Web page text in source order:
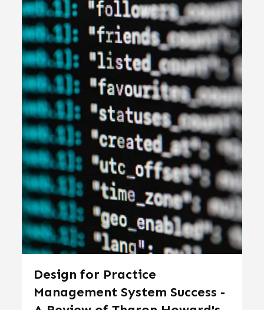
Design for Practice
Management System Success -